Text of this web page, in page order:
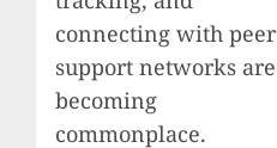
connecting with peer
support networks are
becoming
commonplace.